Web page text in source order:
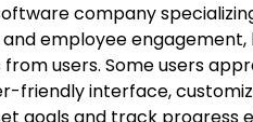
company
employee engagement,
from users. Some users
friendly interface,